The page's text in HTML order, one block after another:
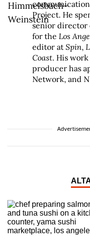
Project. He
senior director
for the Los
editor at Spin,
Coast. His
producer has
Network, and